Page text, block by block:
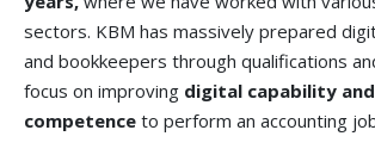
sectors. KBM has massively prepared
and bookkeepers through qualifications
focus on improving digital capability
competence to perform an accounting